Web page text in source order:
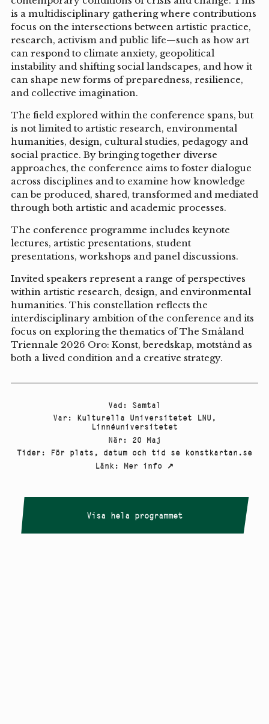
is a multidisciplinary gathering where contributions
focus on the intersections between artistic practice,
research, activism and public life—such as how art
can respond to climate anxiety, geopolitical
instability and shifting social landscapes, and how it
can shape new forms of preparedness, resilience,
and collective imagination.
The field explored within the conference spans, but
is not limited to artistic research, environmental
humanities, design, cultural studies, pedagogy and
social practice. By bringing together diverse
approaches, the conference aims to foster dialogue
across disciplines and to examine how knowledge
can be produced, shared, transformed and mediated
through both artistic and academic processes.
The conference programme includes keynote
lectures, artistic presentations, student
presentations, workshops and panel discussions.
Invited speakers represent a range of perspectives
within artistic research, design, and environmental
humanities. This constellation reflects the
interdisciplinary ambition of the conference and its
focus on exploring the thematics of The Småland
Triennale 2026 Oro: Konst, beredskap, motstånd as
both a lived condition and a creative strategy.
Vad : Samtal
Var : Kulturella Universitetet LNU ,
Linnéuniversitetet
När : 20 Maj
Tider :
För plats, datum och tid se konstkartan.se
Länk: Mer info ↗
Visa hela programmet